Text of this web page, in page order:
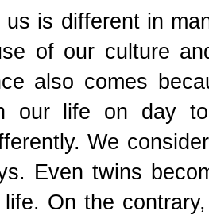
us is different in
of our culture
also comes
our life on day
We
Even twins
On the